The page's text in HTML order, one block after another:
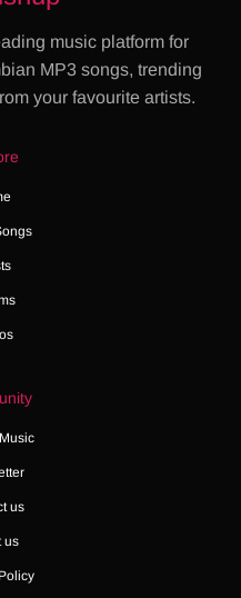
music platform for
MP3 songs, trending
your favourite artists.
us
us